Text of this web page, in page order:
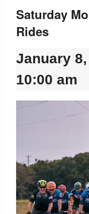
Saturday
Rides
January
10:00 am